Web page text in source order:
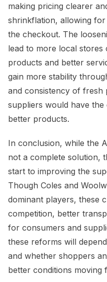
making pricing clearer
shrinkflation, allowing
the checkout. The
lead to more local stores
products and better
gain more stability
and consistency of fresh
suppliers would have
better products.
In conclusion, while the
not a complete solution,
start to improving the
Though Coles and
dominant players, these
competition, better
for consumers and
these reforms will
and whether shoppers
better conditions moving